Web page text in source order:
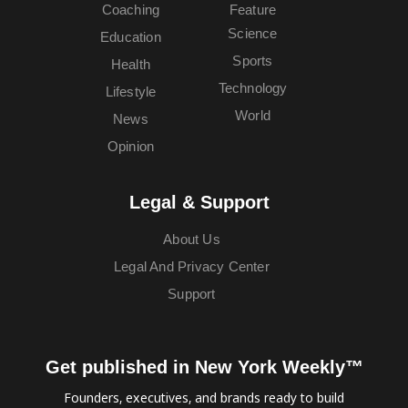
Coaching
Education
Feature
Health
Lifestyle
News
Opinion
Science
Sports
Technology
World
Legal & Support
About Us
Legal And Privacy Center
Support
Get published in New York Weekly™
Founders, executives, and brands ready to build